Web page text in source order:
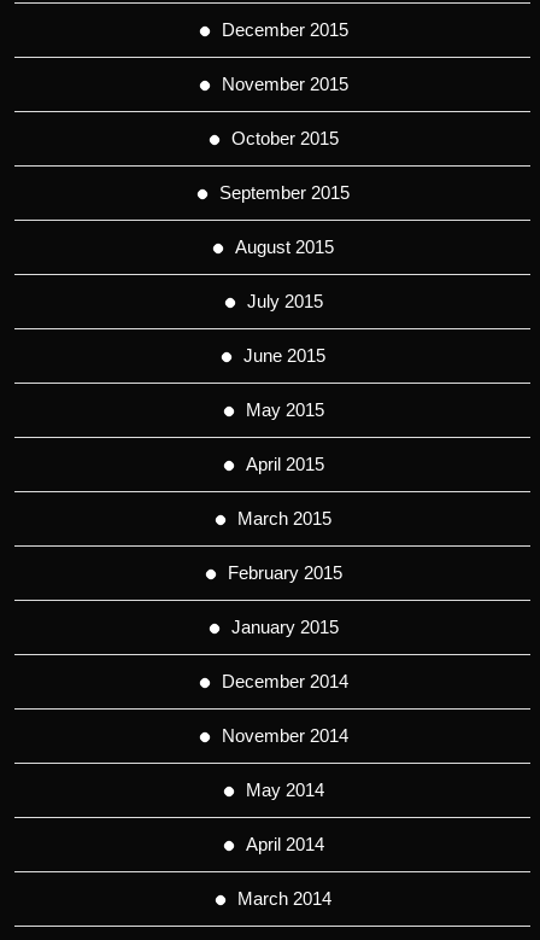
December 2015
November 2015
October 2015
September 2015
August 2015
July 2015
June 2015
May 2015
April 2015
March 2015
February 2015
January 2015
December 2014
November 2014
May 2014
April 2014
March 2014